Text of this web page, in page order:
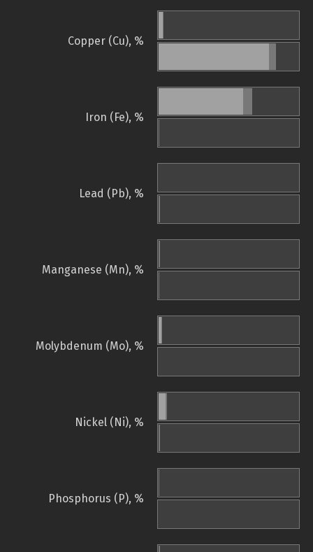
Copper (Cu), %
Iron (Fe), %
Lead (Pb), %
Manganese (Mn), %
Molybdenum (Mo), %
Nickel (Ni), %
Phosphorus (P), %